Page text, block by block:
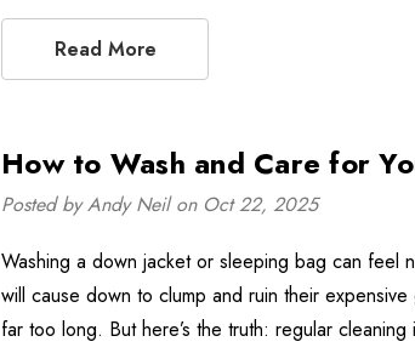
Read More
How to Wash and Care for
Posted by Andy Neil on Oct 22, 2025
Washing a down jacket or sleeping bag can feel
will cause down to clump and ruin their
far too long. But here’s the truth: regular